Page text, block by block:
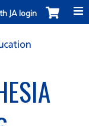
JA login